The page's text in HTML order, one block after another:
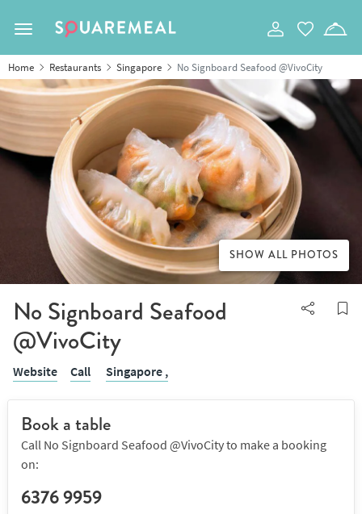
Toggle navigation
Home Restaurants Singapore No Signboard Seafood @VivoCity
No Signboard Seafood
@VivoCity
Website Call Singapore ,
SHOW ALL PHOTOS
Book a table
Call No Signboard Seafood @VivoCity to make a booking
on:
6376 9959